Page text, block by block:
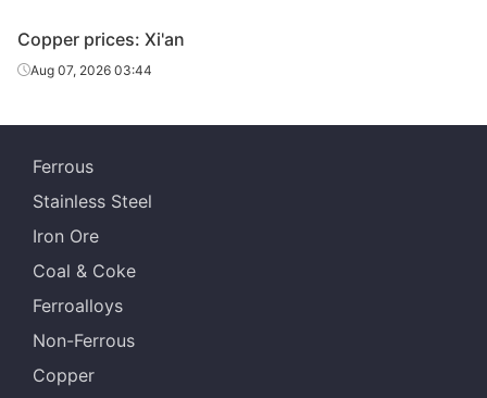
Copper prices: Xi'an
Aug 07, 2026 03:44
Ferrous
Stainless Steel
Iron Ore
Coal & Coke
Ferroalloys
Non-Ferrous
Copper